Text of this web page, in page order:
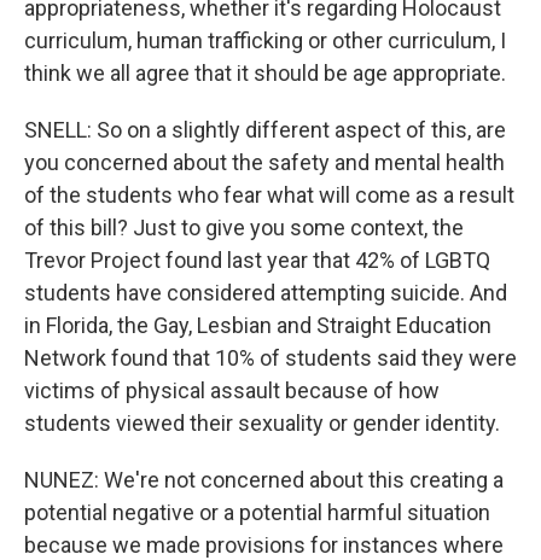
appropriateness, whether it's regarding Holocaust
curriculum, human trafficking or other curriculum, I
think we all agree that it should be age appropriate.
SNELL: So on a slightly different aspect of this, are
you concerned about the safety and mental health
of the students who fear what will come as a result
of this bill? Just to give you some context, the
Trevor Project found last year that 42% of LGBTQ
students have considered attempting suicide. And
in Florida, the Gay, Lesbian and Straight Education
Network found that 10% of students said they were
victims of physical assault because of how
students viewed their sexuality or gender identity.
NUNEZ: We're not concerned about this creating a
potential negative or a potential harmful situation
because we made provisions for instances where